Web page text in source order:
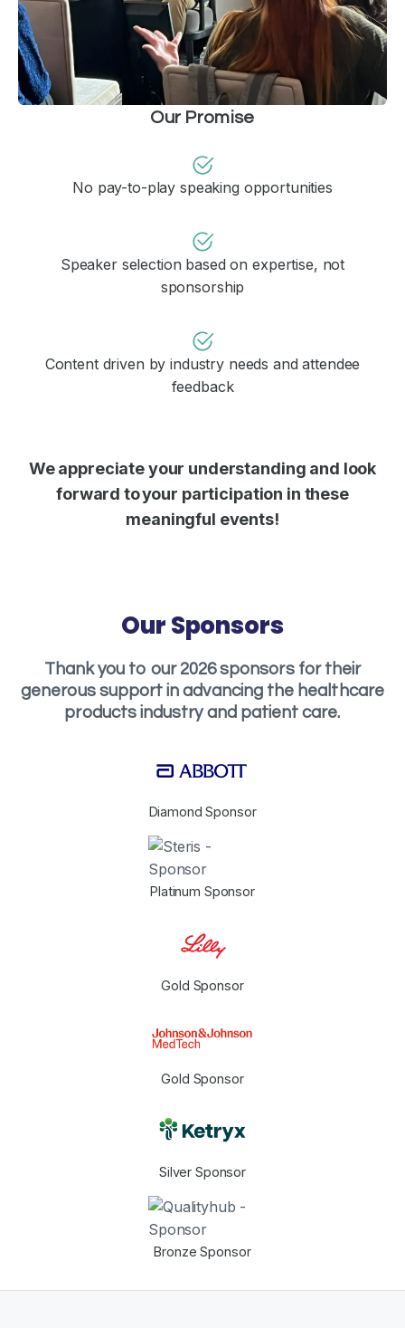
Our Promise
No pay-to-play speaking opportunities
Speaker selection based on expertise, not
sponsorship
Content driven by industry needs and attendee
feedback
We appreciate your understanding and look
forward to your participation in these
meaningful events!
Our Sponsors
Thank you to our 2026 sponsors for their
generous support in advancing the healthcare
products industry and patient care.
Diamond Sponsor
Platinum Sponsor
Gold Sponsor
Gold Sponsor
Silver Sponsor
Bronze Sponsor